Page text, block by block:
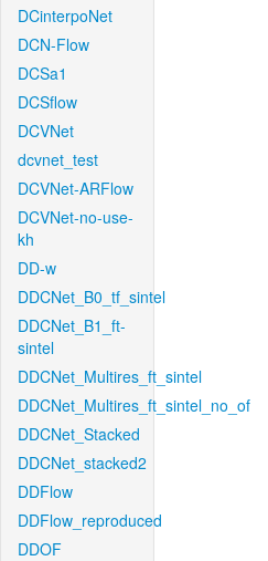
DCinterpoNet
DCN-Flow
DCSa1
DCSflow
DCVNet
dcvnet_test
DCVNet-ARFlow
DCVNet-no-use-
kh
DD-w
DDCNet_B0_tf_sintel
DDCNet_B1_ft-
sintel
DDCNet_Multires_ft_sintel
DDCNet_Multires_ft_sintel_no_of
DDCNet_Stacked
DDCNet_stacked2
DDFlow
DDFlow_reproduced
DDOF